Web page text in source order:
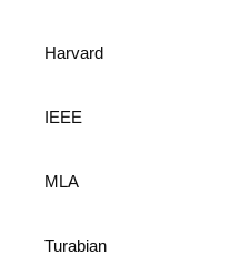
Harvard
IEEE
MLA
Turabian